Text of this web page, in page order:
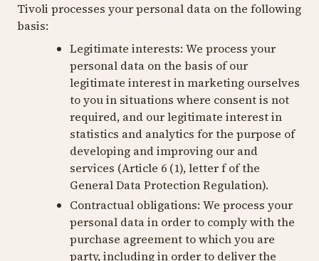
Tivoli processes your personal data on the following
basis:
Legitimate interests: We process your
personal data on the basis of our
legitimate interest in marketing ourselves
to you in situations where consent is not
required, and our legitimate interest in
statistics and analytics for the purpose of
developing and improving our and
services (Article 6 (1), letter f of the
General Data Protection Regulation).
Contractual obligations: We process your
personal data in order to comply with the
purchase agreement to which you are
party, including in order to deliver the